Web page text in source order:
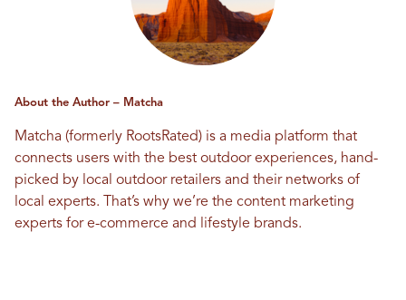
About the Author – Matcha
Matcha (formerly RootsRated) is a media platform that
connects users with the best outdoor experiences, hand-
picked by local outdoor retailers and their networks of
local experts. That’s why we’re the content marketing
experts for e-commerce and lifestyle brands.